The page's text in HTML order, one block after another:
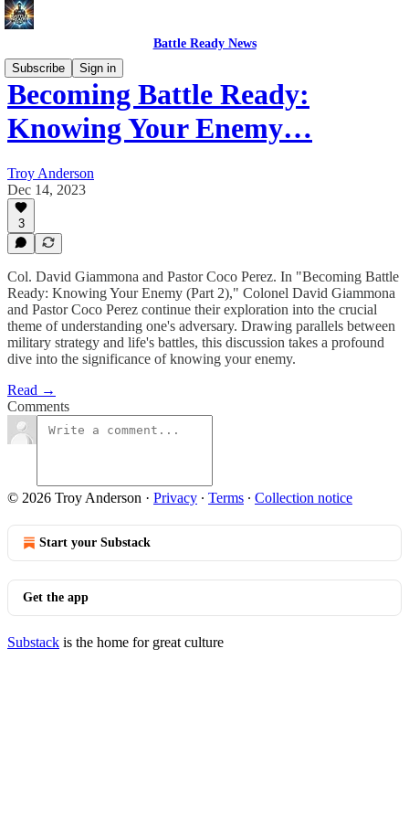
Battle Ready News
Subscribe
Sign in
Becoming Battle Ready:
Knowing Your Enemy…
Troy Anderson
Dec 14, 2023
3
Col. David Giammona and Pastor Coco Perez. In "Becoming Battle
Ready: Knowing Your Enemy (Part 2)," Colonel David Giammona
and Pastor Coco Perez continue their exploration into the crucial
theme of understanding one's adversary. Drawing parallels between
military strategy and life's battles, this discussion takes a profound
dive into the significance of knowing your enemy.
Read →
Comments
© 2026 Troy Anderson · Privacy ∙ Terms ∙ Collection notice
Start your Substack
Get the app
Substack is the home for great culture